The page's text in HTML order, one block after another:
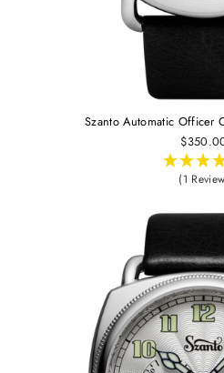
Szanto Automatic Officer
(1